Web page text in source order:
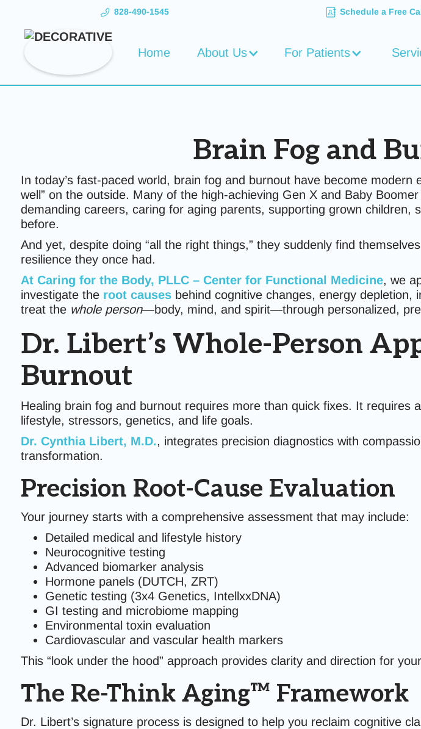
828-490-1545 Schedule a Free
Home About Us For Patients
Brain Fog and
In today’s fast-paced world, brain fog and burnout have become
well” on the outside. Many of the high-achieving Gen X and Baby
demanding careers, caring for aging parents, supporting grown
before.
And yet, despite doing “all the right things,” they suddenly find
resilience they once had.
At Caring for the Body, PLLC – Center for Functional Medicine, we
investigate the root causesbehind cognitive changes, energy depletion,
treat the whole person—body, mind, and spirit—through personalized,
Dr. Libert’s Whole-Person
Burnout
Healing brain fog and burnout requires more than quick fixes. It requires
lifestyle, stressors, genetics, and life goals.
Dr. Cynthia Libert, M.D., integrates precision diagnostics with
transformation.
Precision Root-Cause Evaluation
Your journey starts with a comprehensive assessment that may include:
Detailed medical and lifestyle history
Neurocognitive testing
Advanced biomarker analysis
Hormone panels (DUTCH, ZRT)
Genetic testing (3x4 Genetics, IntellxxDNA)
GI testing and microbiome mapping
Environmental toxin evaluation
Cardiovascular and vascular health markers
This “look under the hood” approach provides clarity and direction for
The Re-Think Aging™ Framework
Dr. Libert’s signature process is designed to help you reclaim cognitive